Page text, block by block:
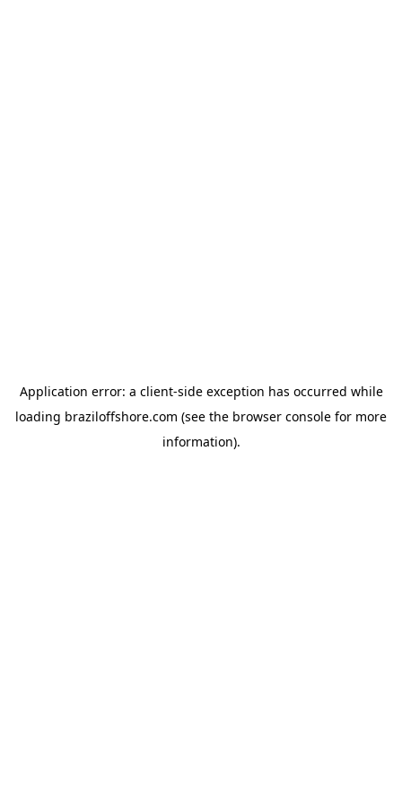
Application error: a client-side exception has occurred while
loading braziloffshore.com (see the browser console for more
information).